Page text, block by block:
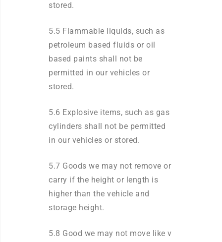
stored.
5.5 Flammable liquids, such as
petroleum based fluids or oil
based paints shall not be
permitted in our vehicles or
stored.
5.6 Explosive items, such as gas
cylinders shall not be permitted
in our vehicles or stored.
5.7 Goods we may not remove or
carry if the height or length is
higher than the vehicle and
storage height.
5.8 Good we may not move like v